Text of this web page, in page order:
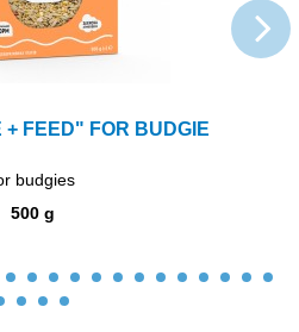
+ FEED" FOR BUDGIE
budgies
500 g